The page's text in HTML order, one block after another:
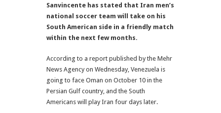
Sanvincente has stated that Iran men’s
national soccer team will take on his
South American side in a friendly match
within the next few months.
According to a report published by the Mehr
News Agency on Wednesday, Venezuela is
going to face Oman on October 10 in the
Persian Gulf country, and the South
Americans will play Iran four days later.